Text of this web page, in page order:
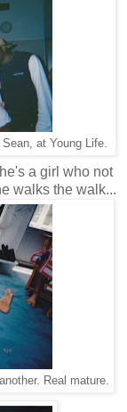
at Young Life.
a girl who not
walks the walk...
Real mature.